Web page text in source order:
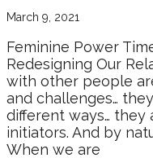
March 9, 2021
Feminine Power
Redesigning Our
with other people
and challenges…
different ways… they
initiators. And by
When we are